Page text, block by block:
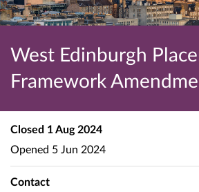
West Edinburgh
Framework
Closed 1 Aug 2024
Opened 5 Jun 2024
Contact